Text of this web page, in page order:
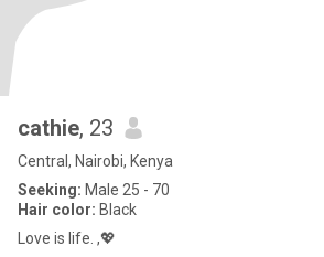
cathie, 23
Central, Nairobi, Kenya
Seeking: Male 25 - 70
Hair color: Black
Love is life. ,💖